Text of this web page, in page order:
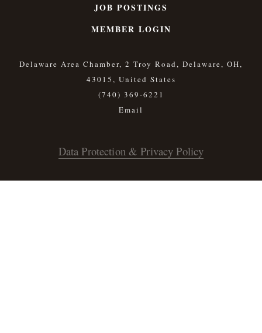
JOB POSTINGS
MEMBER LOGIN
Delaware Area Chamber, 2 Troy Road, Delaware, OH,
43015, United States
(740) 369-6221
Data Protection & Privacy Policy